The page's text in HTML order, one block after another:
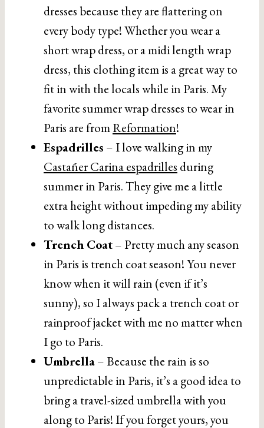
dresses because they are flattering on
every body type! Whether you wear a
short wrap dress, or a midi length wrap
dress, this clothing item is a great way to
fit in with the locals while in Paris. My
favorite summer wrap dresses to wear in
Paris are fromReformation!
Espadrilles – I love walking in my
Castañer Carina espadrilles during
summer in Paris. They give me a little
extra height without impeding my ability
to walk long distances.
Trench Coat– Pretty much any season
in Paris is trench coat season! You never
know when it will rain (even if it’s
sunny), so I always pack a trench coat or
rainproof jacket with me no matter when
I go to Paris.
Umbrella– Because the rain is so
unpredictable in Paris, it’s a good idea to
bring a travel-sized umbrella with you
along to Paris! If you forget yours, you